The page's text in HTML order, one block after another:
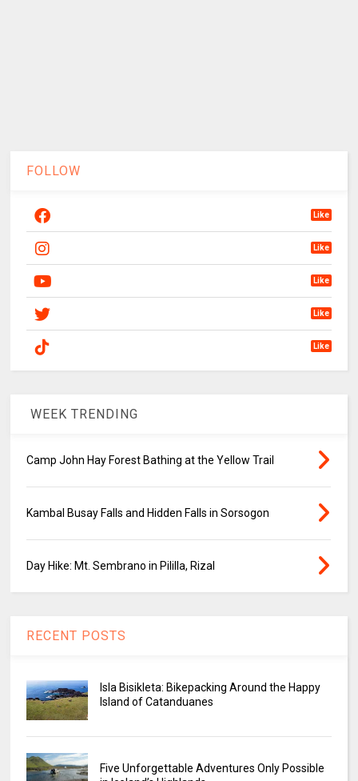
FOLLOW
Like
Like
Like
Like
Like
WEEK TRENDING
Camp John Hay Forest Bathing at the Yellow Trail
Kambal Busay Falls and Hidden Falls in Sorsogon
Day Hike: Mt. Sembrano in Pililla, Rizal
RECENT POSTS
Isla Bisikleta: Bikepacking Around the Happy
Island of Catanduanes
Five Unforgettable Adventures Only Possible